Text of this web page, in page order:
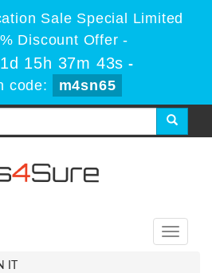
Sale Special Limited
Discount Offer -
1d 15h 37m 42s -
code:
m4sn65
Toggle
IT